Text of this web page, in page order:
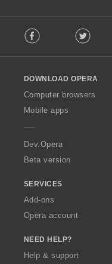
o
w
O
p
a
Facebook Twitter
DOWNLOAD OPERA
Computer browsers
Mobile apps
Dev.Opera
Beta version
SERVICES
Add-ons
Opera account
NEED HELP?
Help & support